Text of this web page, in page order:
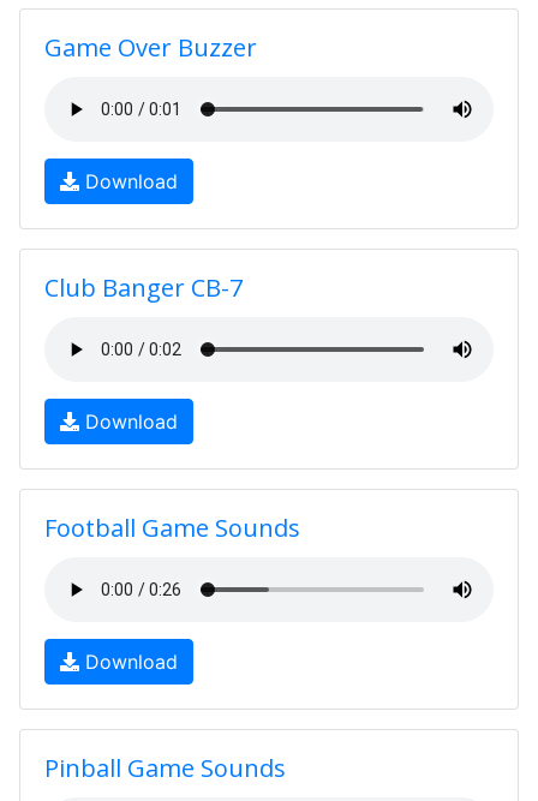
Game Over Buzzer
Download
Club Banger CB-7
Download
Football Game Sounds
Download
Pinball Game Sounds